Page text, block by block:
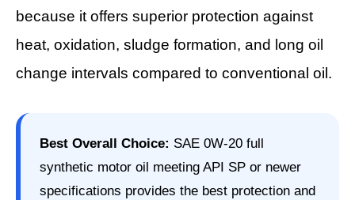
because it offers superior protection against
heat, oxidation, sludge formation, and long oil
change intervals compared to conventional oil.
Best Overall Choice: SAE 0W-20 full
synthetic motor oil meeting API SP or newer
specifications provides the best protection and